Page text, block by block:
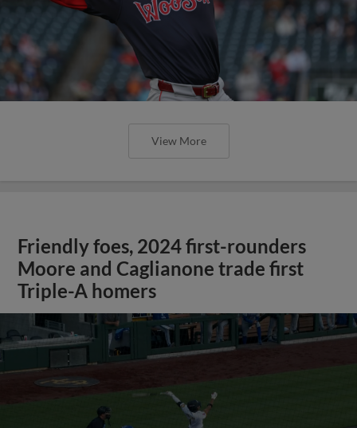
View More
Friendly foes, 2024 first-rounders
Moore and Caglianone trade first
Triple-A homers